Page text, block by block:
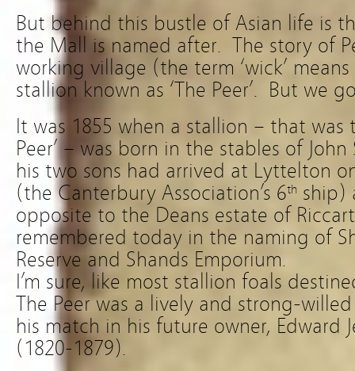
But behind this bustle of Asian life is
the Mall is named after. The story of
working village (the term ‘wick’
stallion known as ‘The Peer’. But we
It was 1855 when a stallion – that was
Peer’ – was born in the stables of
his two sons had arrived at Lyttelton
(the Canterbury Association’s 6th ship)
opposite to the Deans estate of
remembered today in the naming of
Reserve and Shands Emporium.
I’m sure, like most stallion foals
The Peer was a lively and strong-
his match in his future owner, Edward
(1820-1879).